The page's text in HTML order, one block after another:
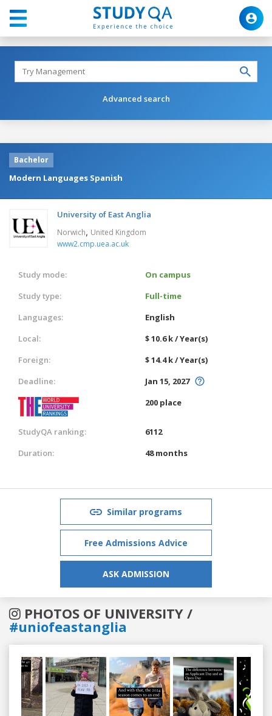
Advanced search
Bachelor
Modern Languages Spanish
University of East Anglia
Norwich, United Kingdom
www2.cmp.uea.ac.uk
Study mode:
On campus
Study type:
Full-time
Languages:
English
Local:
$ 10.6 k / Year(s)
Foreign:
$ 14.4 k / Year(s)
Deadline:
Jan 15, 2027
200 place
StudyQA ranking:
6112
Duration:
48 months
Similar programs
Free Admissions Advice
ASK ADMISSION
PHOTOS OF UNIVERSITY /
#uniofeastanglia